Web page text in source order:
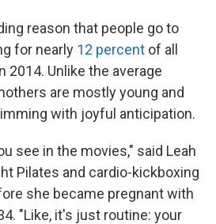
reason that people go to
for nearly 12 percent of all
2014. Unlike the average
are mostly young and
with joyful anticipation.
see in the movies," said Leah
Pilates and cardio-kickboxing
she became pregnant with
"Like, it's just routine: your